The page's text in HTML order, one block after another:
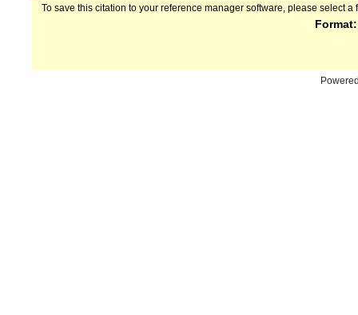
To save this citation to your reference manager software, please select a